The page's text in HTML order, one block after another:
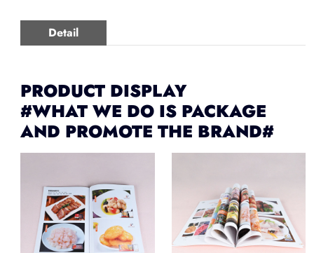
Detail
PRODUCT DISPLAY
#WHAT WE DO IS PACKAGE
AND PROMOTE THE BRAND#